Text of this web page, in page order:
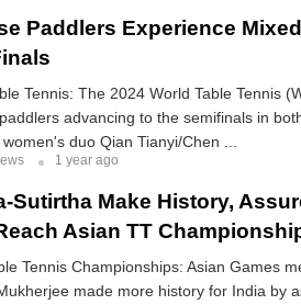
Paddlers Experience
Tennis: The 2024 World Table Tennis
advancing to the semifinals in
duo Qian Tianyi/Chen ...
1 year ago
Sutirtha Make History,
Asian TT
Tennis Championships: Asian Games
made more history for India by